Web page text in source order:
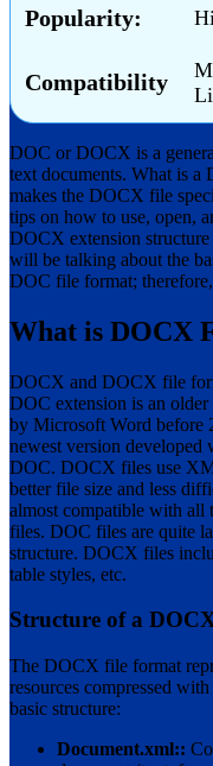
Popularity:
Compatibility
DOC or DOCX is a
text documents. What is
makes the DOCX file
tips on how to use, open,
DOCX extension
will be talking about the
DOC file format;
What is DOCX
DOCX and DOCX file
DOC extension is an
by Microsoft Word before
newest version developed
DOC. DOCX files use
better file size and less
almost compatible with all
files. DOC files are quite
structure. DOCX files
table styles, etc.
Structure of a
The DOCX file format
resources compressed
basic structure:
Document.xml::